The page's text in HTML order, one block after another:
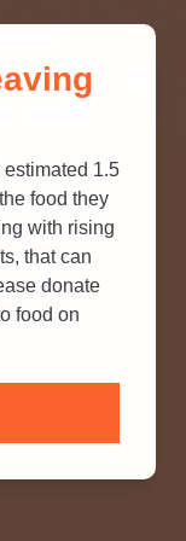
MYTH-
YOUR
1.5
food they
with rising
that can
donate
food on